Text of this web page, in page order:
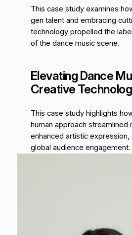
This case study examines
gen talent and embracing
technology propelled the
of the dance music scene.
Elevating Dance
Creative
This case study highlights
human approach streamlined
enhanced artistic expression,
global audience engagement.